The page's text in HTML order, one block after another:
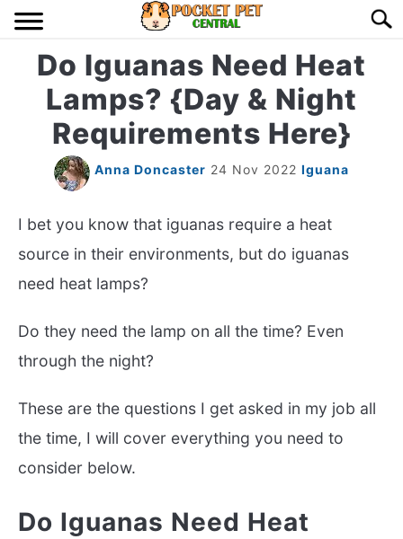
Skip
content
HOME
BIRDS
LIZARDS
RODENT
CONTACT US
Do Iguanas Need Heat
Lamps? {Day & Night
Requirements Here}
Anna Doncaster 24 Nov 2022 Iguana
I bet you know that iguanas require a heat
source in their environments, but do iguanas
need heat lamps?
Do they need the lamp on all the time? Even
through the night?
These are the questions I get asked in my job all
the time, I will cover everything you need to
consider below.
Do Iguanas Need Heat